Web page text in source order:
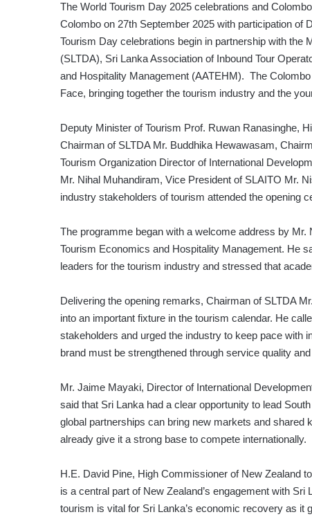
The World Tourism Day 2025 celebrations and
Colombo on 27th September 2025 with participation of
Tourism Day celebrations begin in partnership with the
(SLTDA), Sri Lanka Association of Inbound Tour
and Hospitality Management (AATEHM). The
Face, bringing together the tourism industry and the
Deputy Minister of Tourism Prof. Ruwan Ranasinghe,
Chairman of SLTDA Mr. Buddhika Hewawasam,
Tourism Organization Director of International
Mr. Nihal Muhandiram, Vice President of SLAITO Mr.
industry stakeholders of tourism attended the opening
The programme began with a welcome address by
Tourism Economics and Hospitality Management. He
leaders for the tourism industry and stressed that
Delivering the opening remarks, Chairman of SLTDA
into an important fixture in the tourism calendar. He
stakeholders and urged the industry to keep pace with
brand must be strengthened through service quality
Mr. Jaime Mayaki, Director of International
said that Sri Lanka had a clear opportunity to lead
global partnerships can bring new markets and shared
already give it a strong base to compete internationally.
H.E. David Pine, High Commissioner of New Zealand
is a central part of New Zealand’s engagement with
tourism is vital for Sri Lanka’s economic recovery as